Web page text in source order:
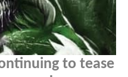
to tease